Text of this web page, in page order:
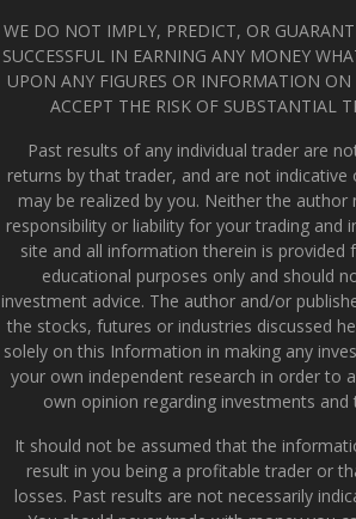
WE DO NOT IMPLY, PREDICT, OR
SUCCESSFUL IN EARNING ANY MONEY
UPON ANY FIGURES OR INFORMATION
ACCEPT THE RISK OF SUBSTANTIAL
Past results of any individual trader are
returns by that trader, and are not
may be realized by you. Neither the author
responsibility or liability for your trading and
site and all information therein is provided
educational purposes only and should
investment advice. The author and/or
the stocks, futures or industries discussed
solely on this Information in making any
your own independent research in order to
own opinion regarding investments and
It should not be assumed that the
result in you being a profitable trader or
losses. Past results are not necessarily